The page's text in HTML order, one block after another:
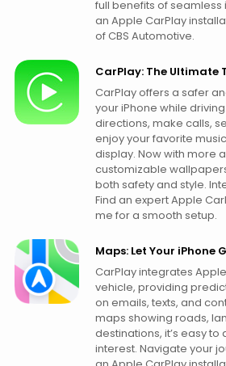
full benefits of
an Apple CarPlay
of CBS Automotive.
CarPlay: The Ultimate
CarPlay offers a safer
your iPhone while
directions, make calls,
enjoy your favorite
display. Now with more
customizable
both safety and style.
Find an expert Apple
me for a smooth setup.
Maps: Let Your iPhone
CarPlay integrates
vehicle, providing
on emails, texts, and
maps showing roads,
destinations, it’s easy
interest. Navigate your